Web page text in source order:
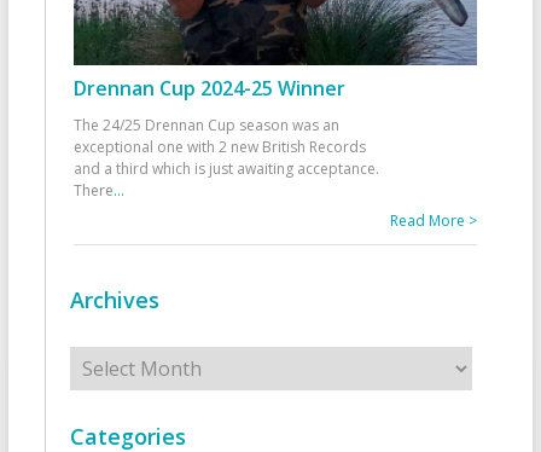
Drennan Cup 2024-25 Winner
The 24/25 Drennan Cup season was an
exceptional one with 2 new British Records
and a third which is just awaiting acceptance.
There...
Read More >
Archives
Archives
Categories